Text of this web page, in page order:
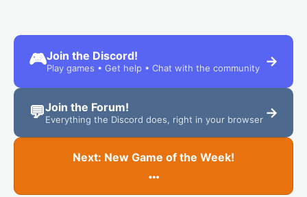
🎮Join the Discord!
Play games • Get help • Chat with the community →
💬Join the Forum!
Everything the Discord does, right in your browser →
Next: New Game of the Week!
…